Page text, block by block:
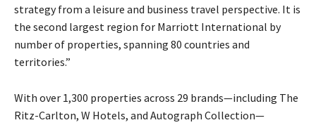
strategy from a leisure and business travel perspective. It is
the second largest region for Marriott International by
number of properties, spanning 80 countries and
territories.”
With over 1,300 properties across 29 brands—including The
Ritz-Carlton, W Hotels, and Autograph Collection—